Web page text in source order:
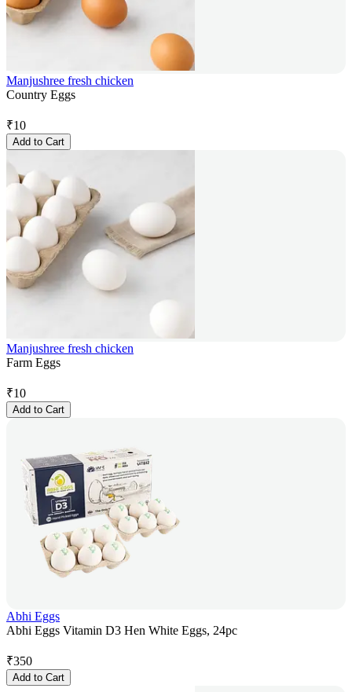
Manjushree fresh chicken
Country Eggs
₹10
Add to Cart
Manjushree fresh chicken
Farm Eggs
₹10
Add to Cart
Abhi Eggs
Abhi Eggs Vitamin D3 Hen White Eggs, 24pc
₹350
Add to Cart